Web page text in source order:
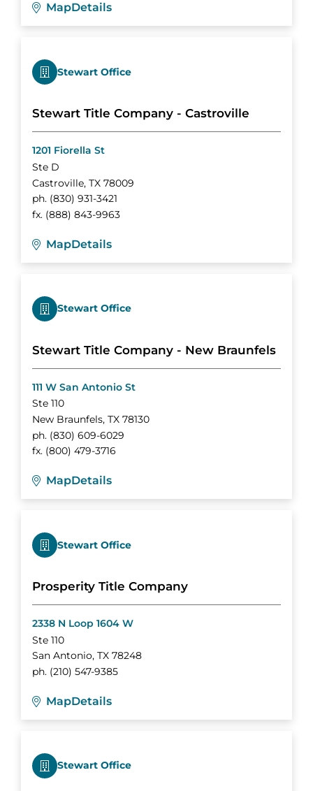
MapDetails
Stewart Office
Stewart Title Company - Castroville
1201 Fiorella St
Ste D
Castroville, TX 78009
ph. (830) 931-3421
fx. (888) 843-9963
MapDetails
Stewart Office
Stewart Title Company - New Braunfels
111 W San Antonio St
Ste 110
New Braunfels, TX 78130
ph. (830) 609-6029
fx. (800) 479-3716
MapDetails
Stewart Office
Prosperity Title Company
2338 N Loop 1604 W
Ste 110
San Antonio, TX 78248
ph. (210) 547-9385
MapDetails
Stewart Office